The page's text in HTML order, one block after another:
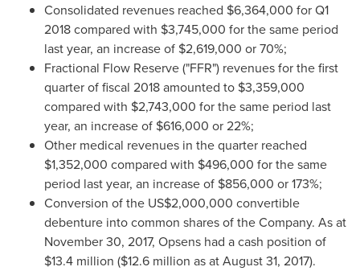
Consolidated revenues reached $6,364,000 for Q1
2018 compared with $3,745,000 for the same period
last year, an increase of $2,619,000 or 70%;
Fractional Flow Reserve ("FFR") revenues for the first
quarter of fiscal 2018 amounted to $3,359,000
compared with $2,743,000 for the same period last
year, an increase of $616,000 or 22%;
Other medical revenues in the quarter reached
$1,352,000 compared with $496,000 for the same
period last year, an increase of $856,000 or 173%;
Conversion of the US$2,000,000 convertible
debenture into common shares of the Company. As at
November 30, 2017, Opsens had a cash position of
$13.4 million ($12.6 million as atAugust 31, 2017).